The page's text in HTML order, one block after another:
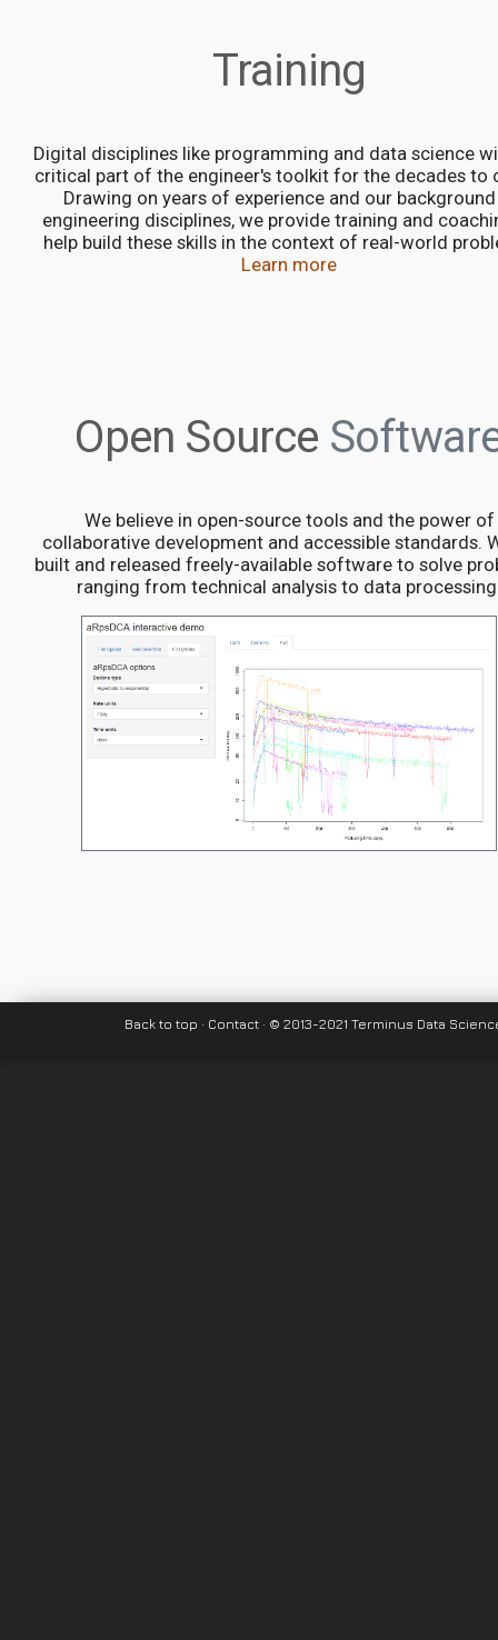
Training
Digital disciplines like programming and data science
critical part of the engineer's toolkit for the decades to
Drawing on years of experience and our
engineering disciplines, we provide training and
help build these skills in the context of real-world
Learn more
Open Source
We believe in open-source tools and the power of
collaborative development and accessible standards.
built and released freely-available software to solve
ranging from technical analysis to data
Back to top · Contact · © 2013-2021 Terminus Data